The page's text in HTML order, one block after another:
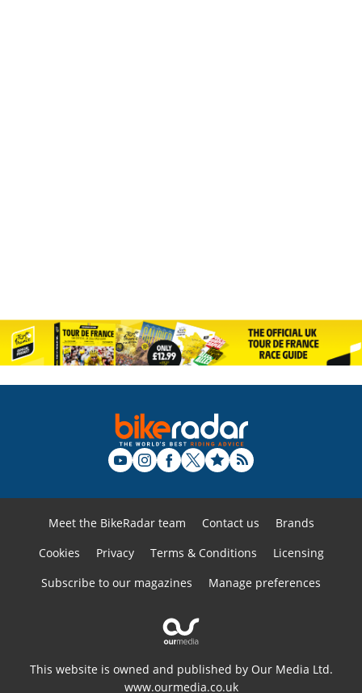
Meet the BikeRadar team Contact us
Brands
Cookies
Privacy Terms & Conditions
Licensing
Subscribe to our magazines
Manage preferences
This website is owned and published by Our Media Ltd.
www.ourmedia.co.uk